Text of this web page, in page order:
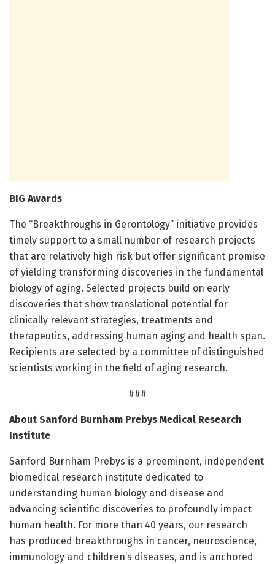
BIG Awards
The “Breakthroughs in Gerontology” initiative provides
timely support to a small number of research projects
that are relatively high risk but offer significant promise
of yielding transforming discoveries in the fundamental
biology of aging. Selected projects build on early
discoveries that show translational potential for
clinically relevant strategies, treatments and
therapeutics, addressing human aging and health span.
Recipients are selected by a committee of distinguished
scientists working in the field of aging research.
###
About Sanford Burnham Prebys Medical Research
Institute
Sanford Burnham Prebys is a preeminent, independent
biomedical research institute dedicated to
understanding human biology and disease and
advancing scientific discoveries to profoundly impact
human health. For more than 40 years, our research
has produced breakthroughs in cancer, neuroscience,
immunology and children’s diseases, and is anchored